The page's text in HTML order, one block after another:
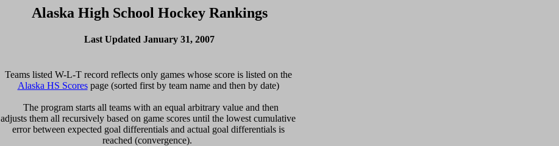
Alaska High School Hockey Rankings
Last Updated January 31, 2007
Alaska HS Scores page (sorted first by team name and then by date)
The program starts all teams with an equal arbitrary value and then
adjusts them all recursively based on game scores until the lowest cumulative
error between expected goal differentials and actual goal differentials is
reached (convergence).